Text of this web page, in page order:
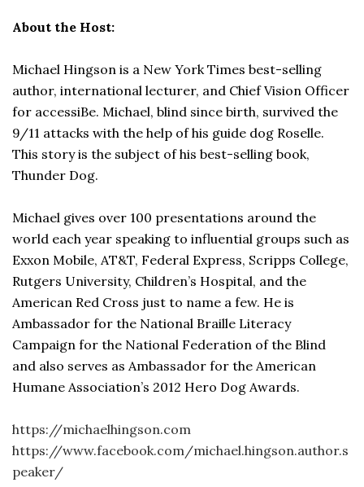
About the Host:
Michael Hingson is a New York Times best-selling
author, international lecturer, and Chief Vision Officer
for accessiBe. Michael, blind since birth, survived the
9/11 attacks with the help of his guide dog Roselle.
This story is the subject of his best-selling book,
Thunder Dog.
Michael gives over 100 presentations around the
world each year speaking to influential groups such as
Exxon Mobile, AT&T, Federal Express, Scripps College,
Rutgers University, Children’s Hospital, and the
American Red Cross just to name a few. He is
Ambassador for the National Braille Literacy
Campaign for the National Federation of the Blind
and also serves as Ambassador for the American
Humane Association’s 2012 Hero Dog Awards.
https://michaelhingson.com
https://www.facebook.com/michael.hingson.author.s
peaker/